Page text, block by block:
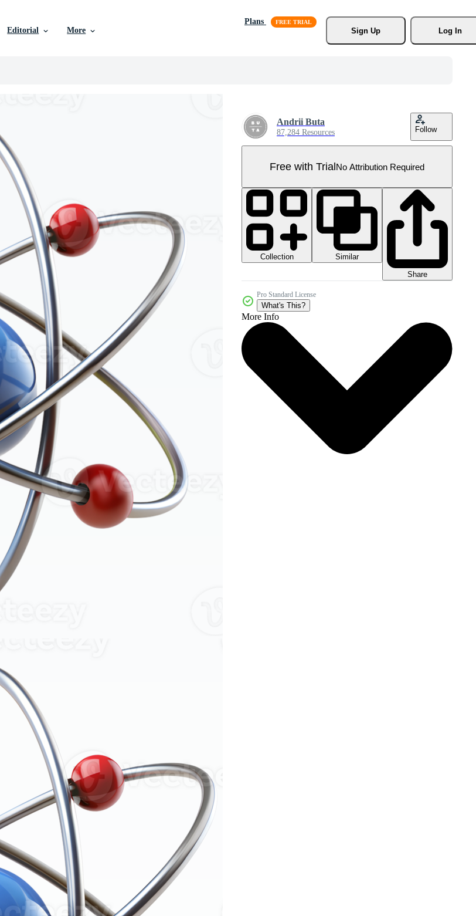
Editorial More
Plans
Sign Up
Log In
Andrii Buta
87,284 Resources Follow
Free with TrialNo Attribution Required
Collection
Similar
Share
Pro Standard License
What's This?
More Info